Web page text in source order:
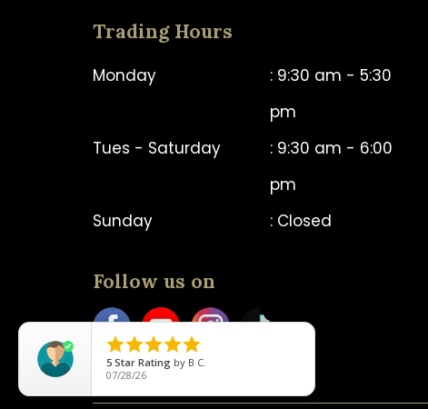
Trading Hours
Monday
: 9:30 am - 5:30
pm
Tues - Saturday
: 9:30 am - 6:00
pm
Sunday
: Closed
Follow us on

5 Star Rating by B C.
07/28/26